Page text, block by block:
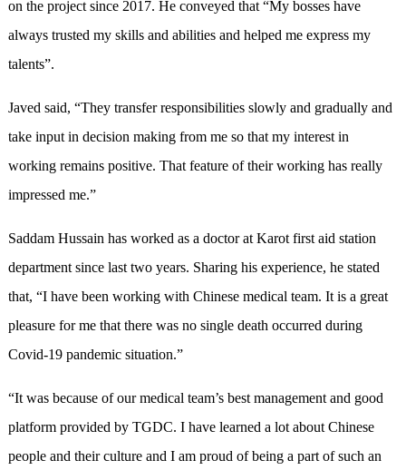
on the project since 2017. He conveyed that “My bosses have
always trusted my skills and abilities and helped me express my
talents”.
Javed said, “They transfer responsibilities slowly and gradually and
take input in decision making from me so that my interest in
working remains positive. That feature of their working has really
impressed me.”
Saddam Hussain has worked as a doctor at Karot first aid station
department since last two years. Sharing his experience, he stated
that, “I have been working with Chinese medical team. It is a great
pleasure for me that there was no single death occurred during
Covid-19 pandemic situation.”
“It was because of our medical team’s best management and good
platform provided by TGDC. I have learned a lot about Chinese
people and their culture and I am proud of being a part of such an